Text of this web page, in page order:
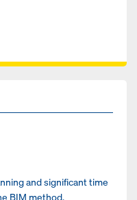
and significant time
BIM method.